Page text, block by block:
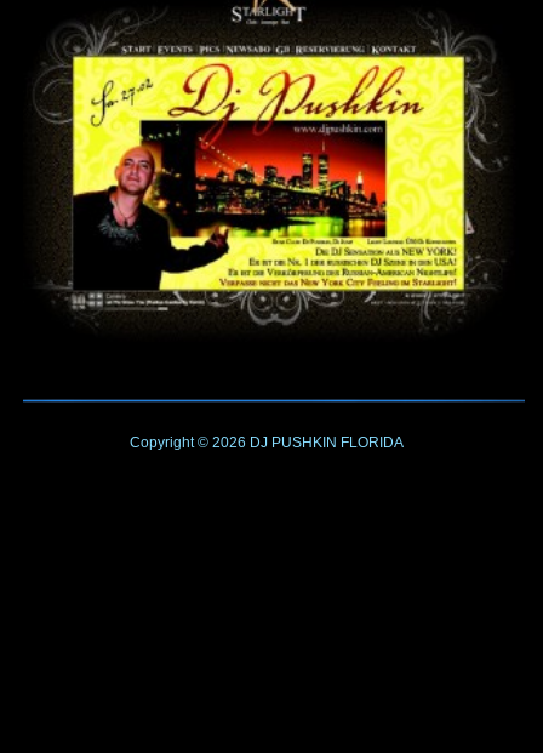
Copyright © 2026 DJ PUSHKIN FLORIDA